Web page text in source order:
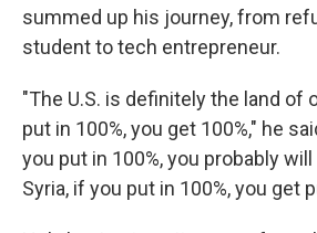
summed up his journey, from
student to tech entrepreneur.
"The U.S. is definitely the land of
put in 100%, you get 100%," he
you put in 100%, you probably
Syria, if you put in 100%, you get